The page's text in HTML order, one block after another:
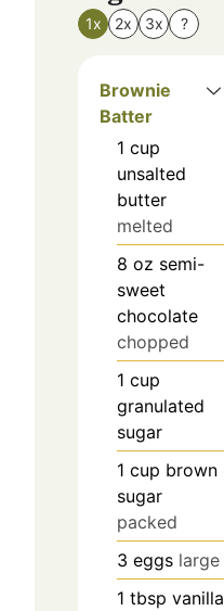
1x 2x 3x ?
Brownie
Batter
1 cup
unsalted
butter
melted
8 oz semi-
sweet
chocolate
chopped
1 cup
granulated
sugar
1 cup brown
sugar
packed
3 eggs large
1 tbsp vanilla